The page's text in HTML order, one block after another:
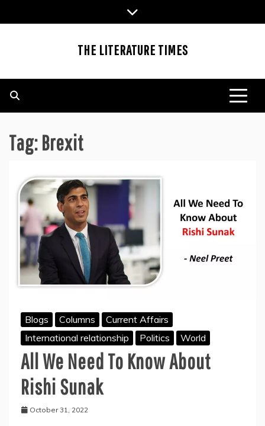
to
THE LITERATURE TIMES
Tag:Brexit
Blogs Columns
Current Affairs
International relationship
Politics World
All We Need To Know About
Rishi Sunak
October 31, 2022